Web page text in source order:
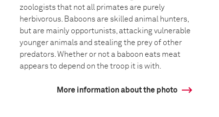
zoologists that not all primates are purely
herbivorous. Baboons are skilled animal hunters,
but are mainly opportunists, attacking vulnerable
younger animals and stealing the prey of other
predators. Whether or not a baboon eats meat
appears to depend on the troop it is with.
More information about the photo